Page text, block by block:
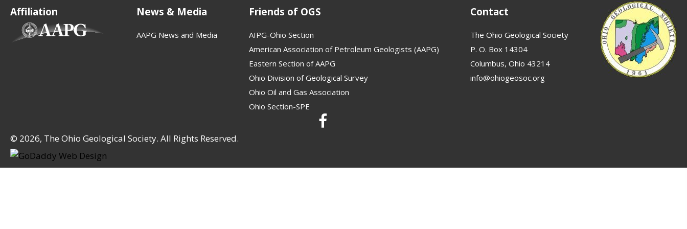
Affiliation News & Media
AAPG News and Media
Friends of OGS
AIPG-Ohio Section
American Association of Petroleum Geologists (AAPG)
Eastern Section of AAPG
Ohio Division of Geological Survey
Ohio Oil and Gas Association
Ohio Section-SPE
Contact
The Ohio Geological Society
P. O. Box 14304
Columbus, Ohio 43214
info@ohiogeosoc.org
© 2026, The Ohio Geological Society. All Rights Reserved.